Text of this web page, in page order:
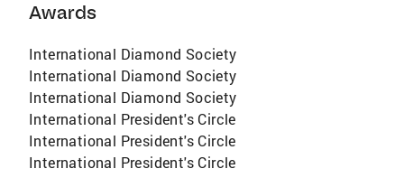
Awards
International Diamond Society
International Diamond Society
International Diamond Society
International President's Circle
International President's Circle
International President's Circle